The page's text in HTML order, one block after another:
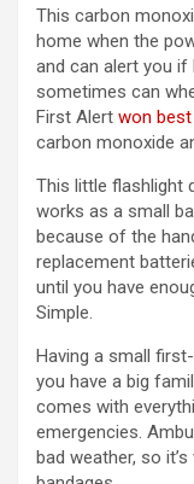
This carbon
home when the
and can alert you
sometimes can
First Alert won
carbon monoxide
This little flashlight
works as a small
because of the
replacement
until you have
Simple.
Having a small
you have a big
comes with
emergencies.
bad weather, so